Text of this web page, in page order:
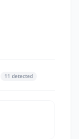
11 detected